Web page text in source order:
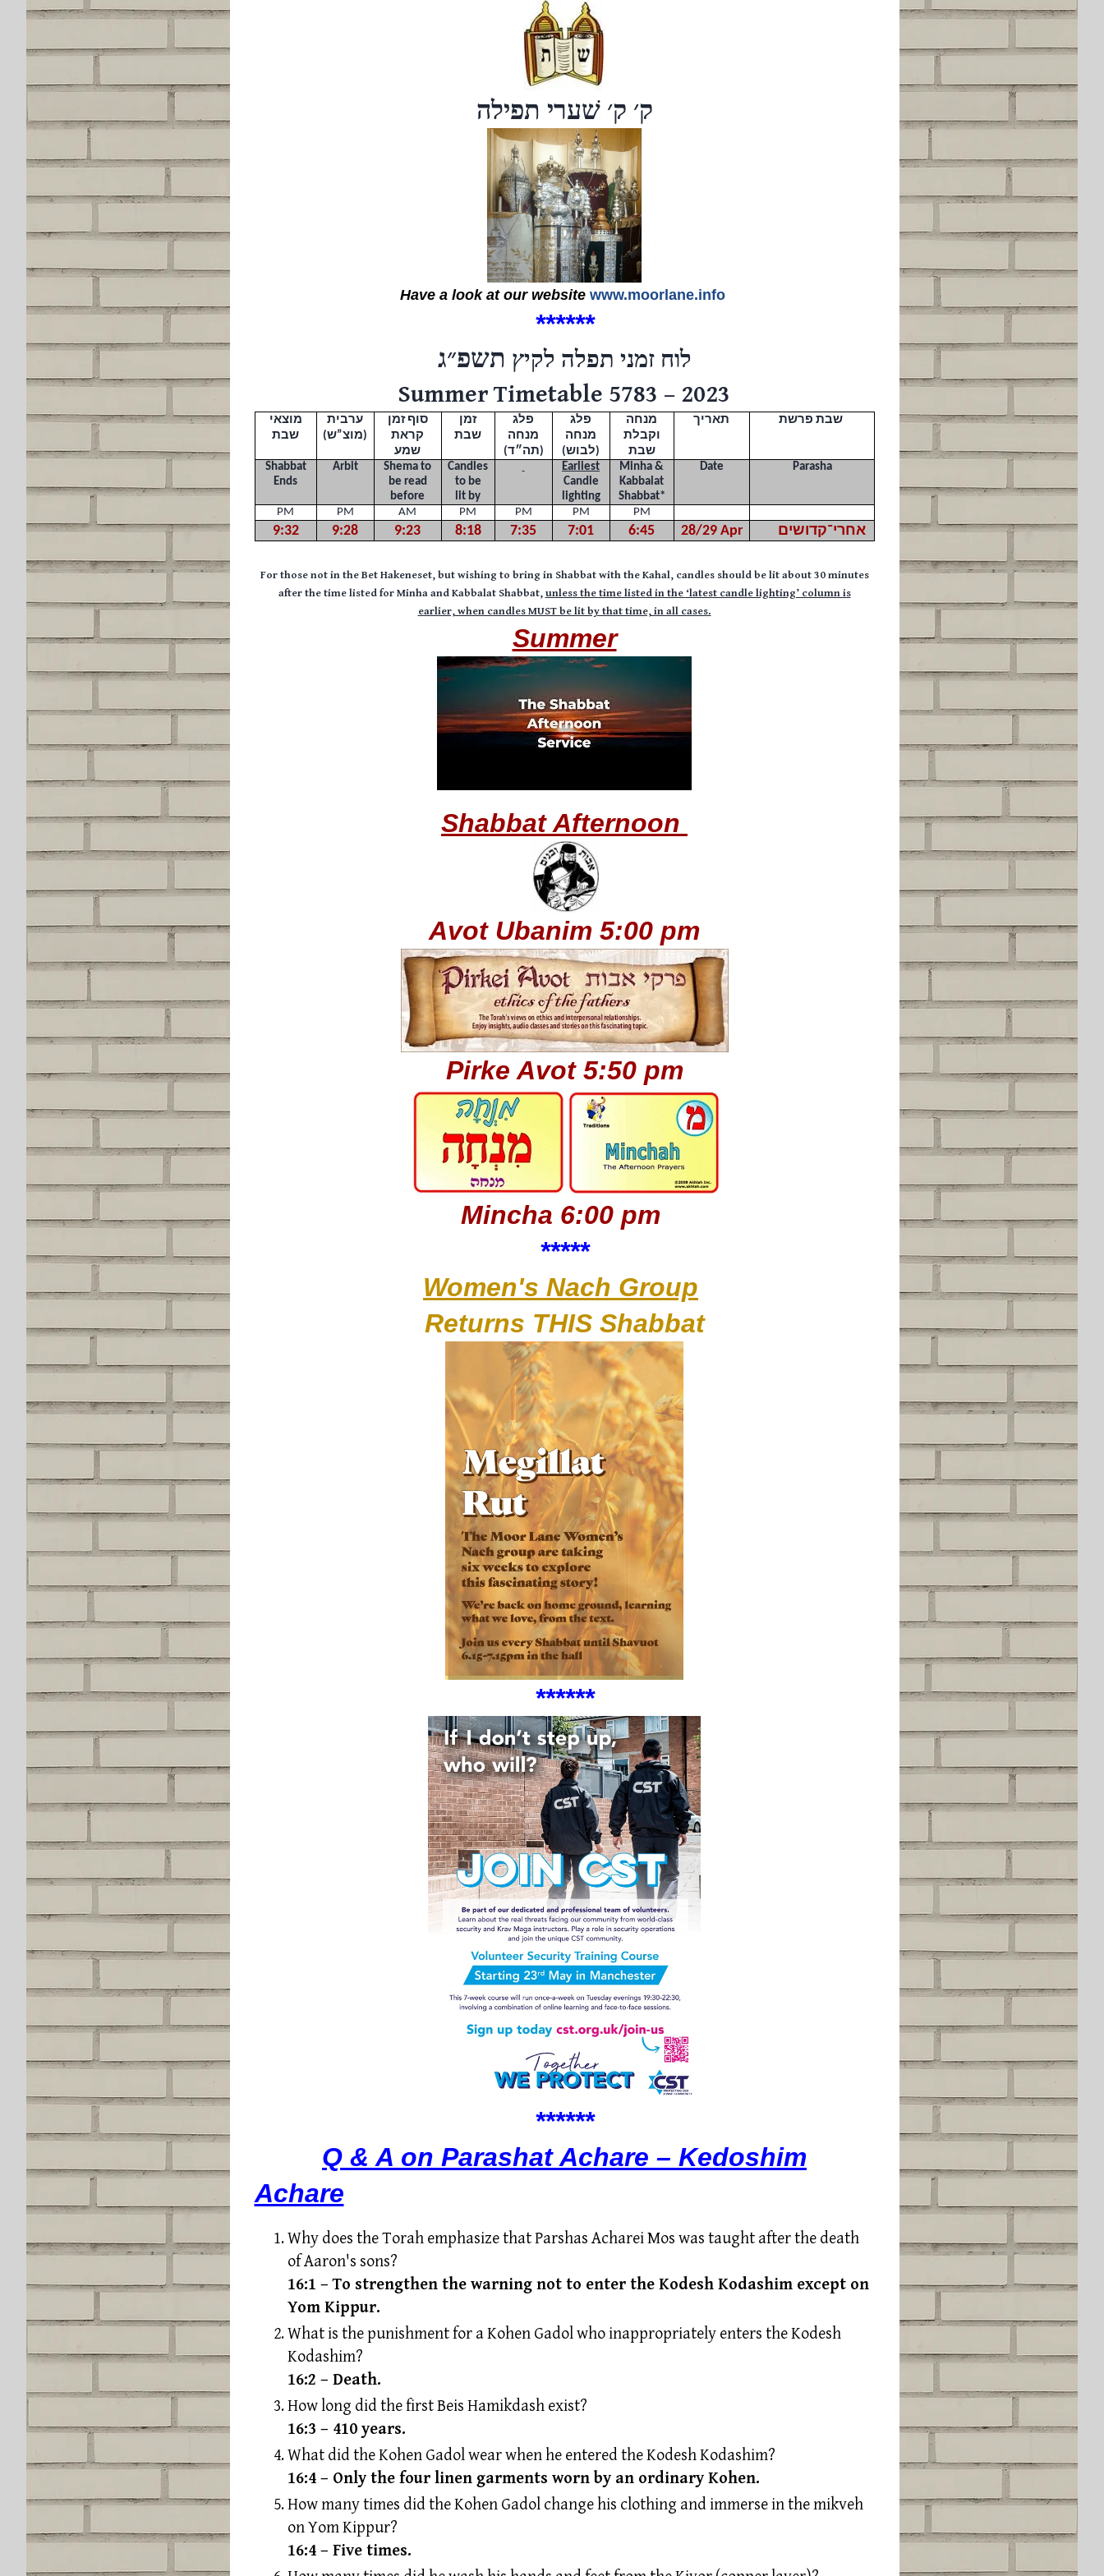
ק׳ ק׳ שׁערי תפילה
Have a look at our website www.moorlane.info
******
לוח זמני תפלה לקיץ תשפ״ג
Summer Timetable 5783 – 2023
מוצאי
שבת
ערבית
)מוצ”ש(
סוף זמן
קראת
שמע
זמן
שבת
פלג
מנחה
(תה״ד)
פלג
מנחה
(לבוש)
מנחה
וקבלת
שבת
תאריך שבת פרשת
Shabbat
Ends
Arbit
Shema to
be read
before
Candles
to be
lit by
Earliest
Candle
lighting
Minha &
Kabbalat
Shabbat*
Date Parasha
PM PM AM PM PM PM PM
9:32 9:28 9:23 8:18 7:35 7:01 6:45 28/29 Apr אחרי־קדושים
For those not in the Bet Hakeneset, but wishing to bring in Shabbat with the Kahal, candles should be lit about 30 minutes
after the time listed for Minha and Kabbalat Shabbat,unless the time listed in the ‘latest candle lighting’ column is
earlier,when candles MUST be lit by that time, in all cases.
Summer
Shabbat Afternoon
Avot Ubanim 5:00 pm
Pirke Avot 5:50 pm
Mincha 6:00 pm
*****
Women's Nach Group
Returns THIS Shabbat
******
******
Q & A on Parashat Achare – Kedoshim
Achare
Why does the Torah emphasize that Parshas Acharei Mos was taught after the death
of Aaron's sons?
16:1 – To strengthen the warning not to enter the Kodesh Kodashim except on
Yom Kippur.
What is the punishment for a Kohen Gadol who inappropriately enters the Kodesh
Kodashim?
16:2 – Death.
How long did the first Beis Hamikdash exist?
16:3 – 410 years.
What did the Kohen Gadol wear when he entered the Kodesh Kodashim?
16:4 – Only the four linen garments worn by an ordinary Kohen.
How many times did the Kohen Gadol change his clothing and immerse in the mikveh
on Yom Kippur?
16:4 – Five times.